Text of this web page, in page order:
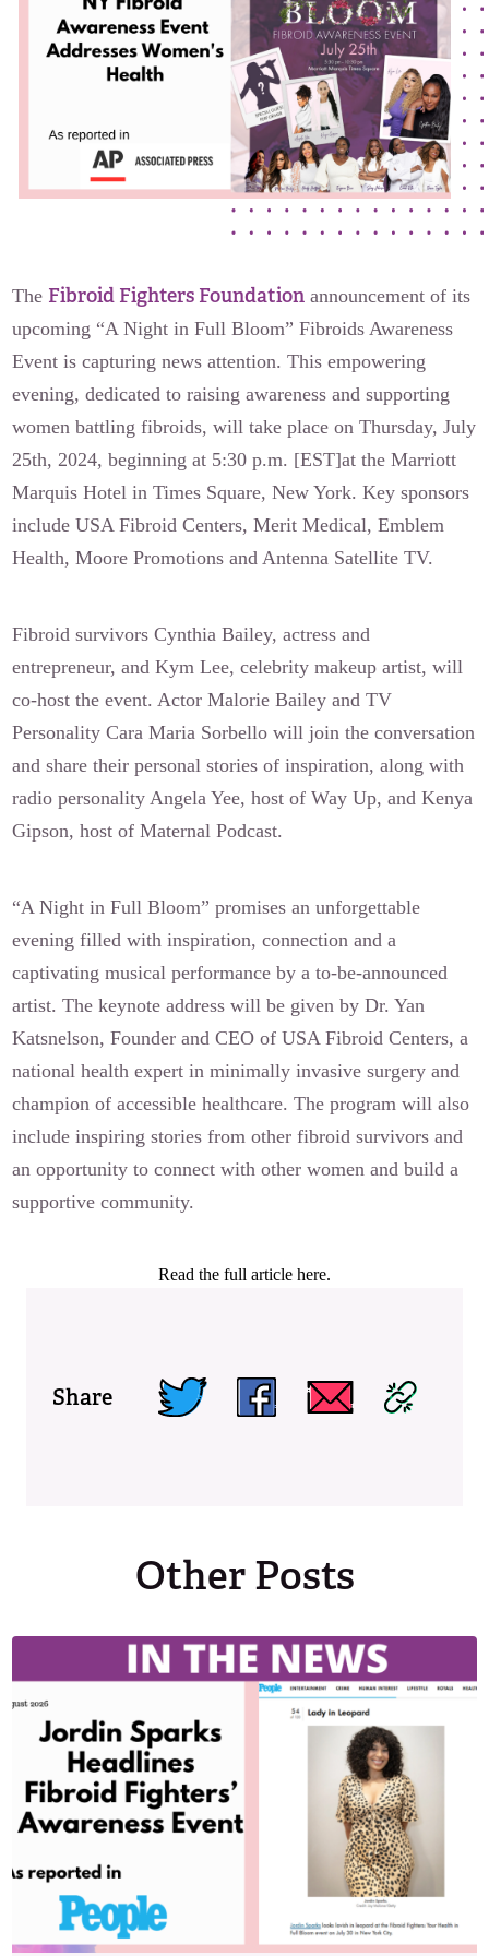
Events Calendar
Join the Fibroid Fighters Community
The Flora Katsnelson Award for Excellence
Annual Fibroid Awareness Event
Press Releases
Contact Us
The Fibroid Fighters Foundation announcement of its
upcoming “A Night in Full Bloom” Fibroids Awareness
Event is capturing news attention. This empowering
evening, dedicated to raising awareness and supporting
women battling fibroids, will take place on Thursday, July
25th, 2024, beginning at 5:30 p.m. [EST]at the Marriott
Marquis Hotel in Times Square, New York. Key sponsors
include USA Fibroid Centers, Merit Medical, Emblem
Health, Moore Promotions and Antenna Satellite TV.
Fibroid survivors Cynthia Bailey, actress and
entrepreneur, and Kym Lee, celebrity makeup artist, will
co-host the event. Actor Malorie Bailey and TV
Personality Cara Maria Sorbello will join the conversation
and share their personal stories of inspiration, along with
radio personality Angela Yee, host of Way Up, and Kenya
Gipson, host of Maternal Podcast.
“A Night in Full Bloom” promises an unforgettable
evening filled with inspiration, connection and a
captivating musical performance by a to-be-announced
artist. The keynote address will be given by Dr. Yan
Katsnelson, Founder and CEO of USA Fibroid Centers, a
national health expert in minimally invasive surgery and
champion of accessible healthcare. The program will also
include inspiring stories from other fibroid survivors and
an opportunity to connect with other women and build a
supportive community.
Read the full article here.
Share
Other Posts